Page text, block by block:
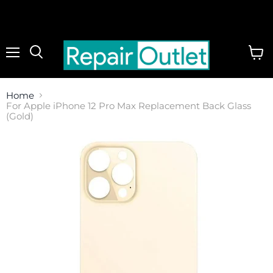
Home
For Apple iPhone 12 Pro Max Replacement Back Glass
(Gold)